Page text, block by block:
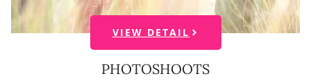
VIEW DETAIL
PHOTOSHOOTS